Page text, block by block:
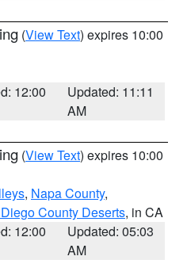
(View Text) expires 10:00
12:00
Updated: 11:11
AM
(View Text) expires 10:00
, Napa County,
County Deserts, in CA
12:00
Updated: 05:03
AM